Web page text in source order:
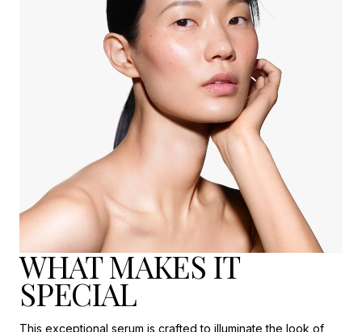
WHAT MAKES IT
SPECIAL
This exceptional serum is crafted to illuminate the look of